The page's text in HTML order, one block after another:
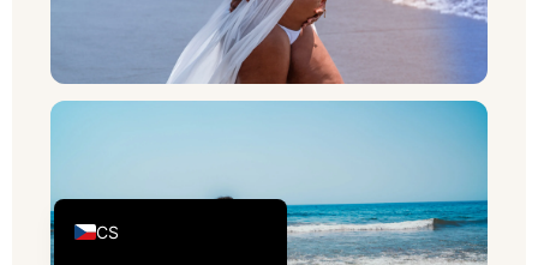
CS
DE_CH_INFORMAL